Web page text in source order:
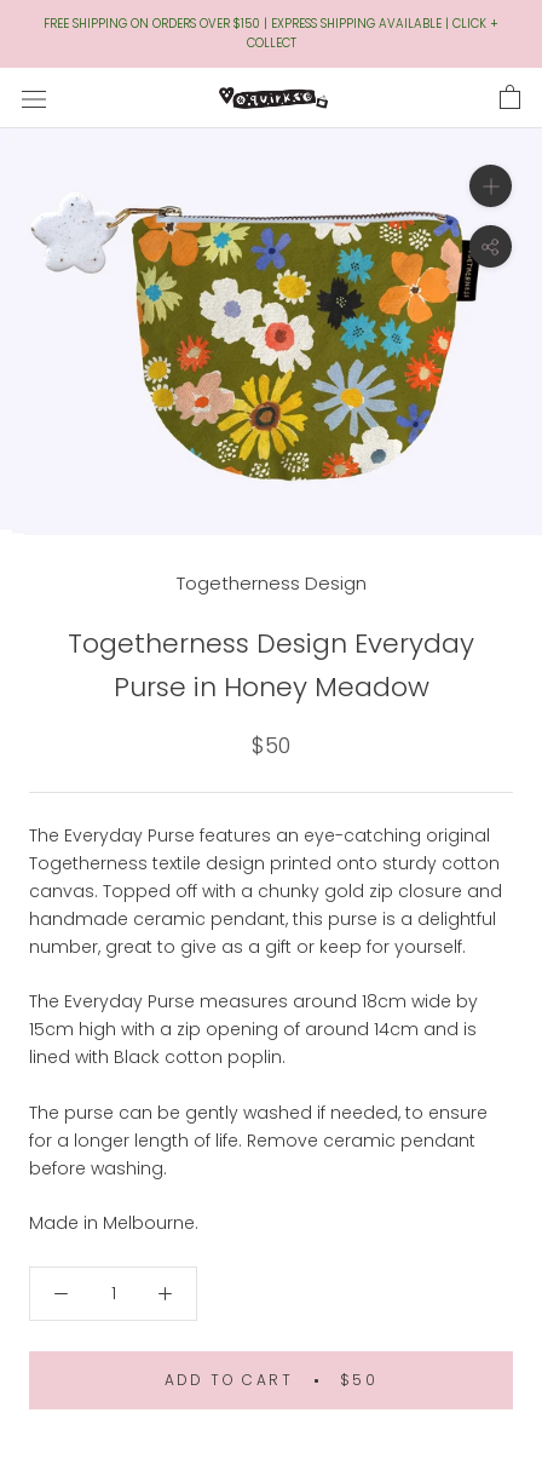
Content
FREE SHIPPING ON ORDERS OVER $150 | EXPRESS SHIPPING AVAILABLE | CLICK +
COLLECT
Togetherness Design
Togetherness Design Everyday
Purse in Honey Meadow
$50
The Everyday Purse features an eye-catching original
Togetherness textile design printed onto sturdy cotton
canvas. Topped off with a chunky gold zip closure and
handmade ceramic pendant, this purse is a delightful
number, great to give as a gift or keep for yourself.
The Everyday Purse measures around 18cm wide by
15cm high with a zip opening of around 14cm and is
lined with Black cotton poplin.
The purse can be gently washed if needed, to ensure
for a longer length of life. Remove ceramic pendant
before washing.
Made in Melbourne.
ADD TO CART $50